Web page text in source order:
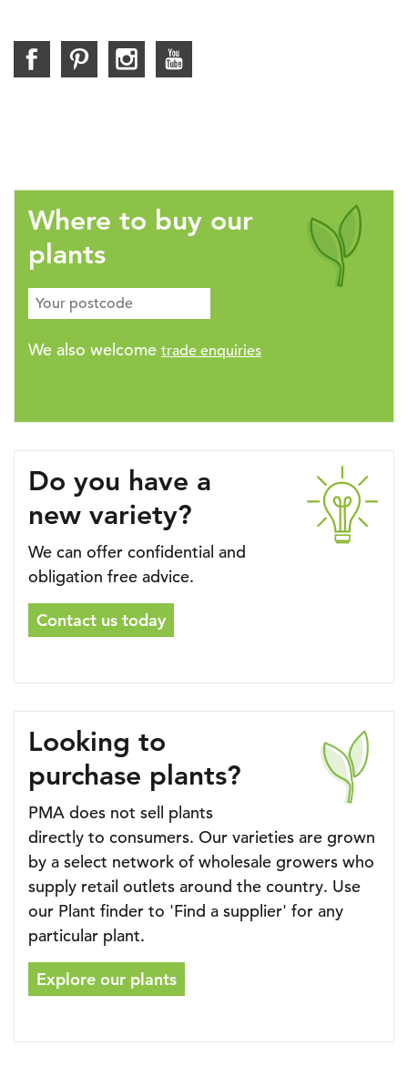
Where to buy our
plants
We also welcome trade enquiries
Do you have a
new variety?
We can offer confidential and
obligation free advice.
Contact us today
Looking to
purchase plants?
PMA does not sell plants
directly to consumers. Our varieties are grown
by a select network of wholesale growers who
supply retail outlets around the country. Use
our Plant finder to 'Find a supplier' for any
particular plant.
Explore our plants